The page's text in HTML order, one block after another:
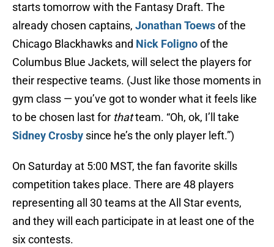
starts tomorrow with the Fantasy Draft. The
already chosen captains, Jonathan Toewsof the
Chicago Blackhawks and Nick Folignoof the
Columbus Blue Jackets, will select the players for
their respective teams. (Just like those moments in
gym class — you’ve got to wonder what it feels like
to be chosen last for thatteam. “Oh, ok, I’ll take
Sidney Crosby since he’s the only player left.”)
On Saturday at 5:00 MST, the fan favorite skills
competition takes place. There are 48 players
representing all 30 teams at the All Star events,
and they will each participate in at least one of the
six contests.